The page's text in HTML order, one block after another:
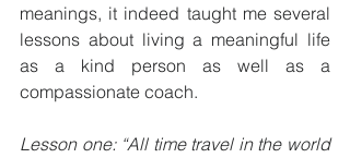
meanings, it indeed taught me several
lessons about living a meaningful life
as a kind person as well as a
compassionate coach.
Lesson one: “All time travel in the world